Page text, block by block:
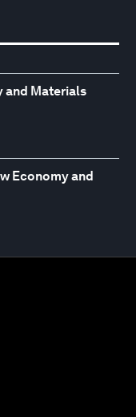
and Materials
Economy and